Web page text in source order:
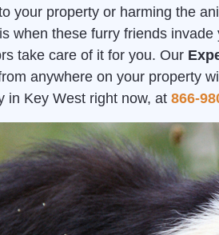
your property or harming the
when these furry friends
take care of it for you. Our
anywhere on your property
in Key West right now, at 866-